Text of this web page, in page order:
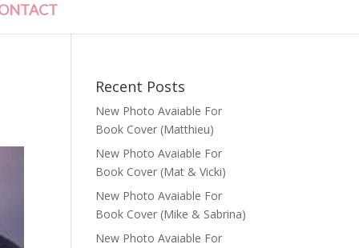
Recent Posts
New Photo Avaiable For
Book Cover (Matthieu)
New Photo Avaiable For
Book Cover (Mat & Vicki)
New Photo Avaiable For
Book Cover (Mike & Sabrina)
New Photo Avaiable For